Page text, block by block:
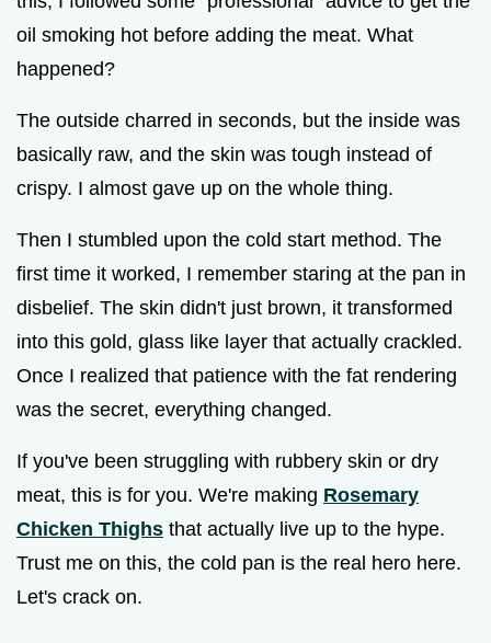
oil smoking hot before adding the meat. What
happened?
The outside charred in seconds, but the inside was
basically raw, and the skin was tough instead of
crispy. I almost gave up on the whole thing.
Then I stumbled upon the cold start method. The
first time it worked, I remember staring at the pan in
disbelief. The skin didn't just brown, it transformed
into this gold, glass like layer that actually crackled.
Once I realized that patience with the fat rendering
was the secret, everything changed.
If you've been struggling with rubbery skin or dry
meat, this is for you. We're making Rosemary
Chicken Thighs that actually live up to the hype.
Trust me on this, the cold pan is the real hero here.
Let's crack on.